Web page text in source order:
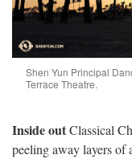
Shen Yun Principal
Terrace Theatre.
Inside outClassical
peeling away layers of